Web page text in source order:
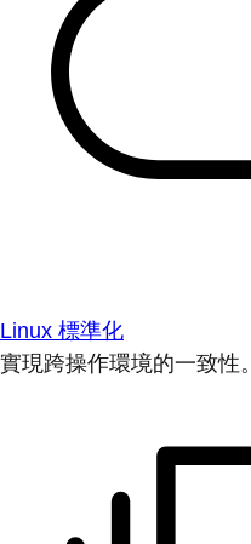
Linux 標準化
實現跨操作環境的一致性。